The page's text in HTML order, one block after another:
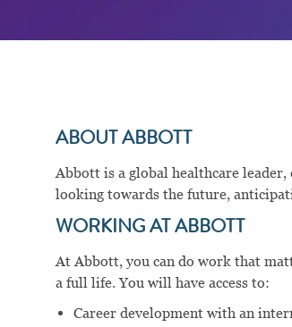
ABOUT ABBOTT
Abbott is a global healthcare leader,
looking towards the future,
WORKING AT ABBOTT
At Abbott, you can do work that
a full life. You will have access to:
Career development with an